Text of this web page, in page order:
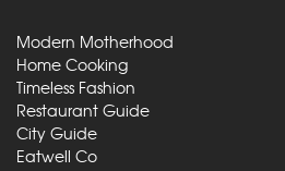
Modern Motherhood
Home Cooking
Timeless Fashion
Restaurant Guide
City Guide
Eatwell Co